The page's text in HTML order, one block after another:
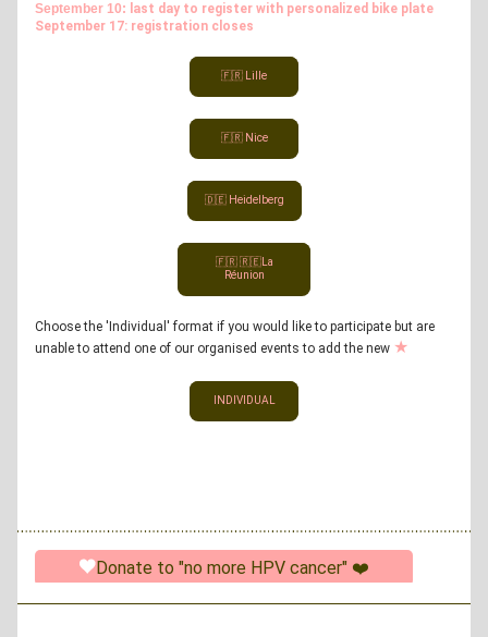
September 10: last day to register with personalized bike plate
September 17: registration closes
🇫🇷 Lille
🇫🇷 Nice
🇩🇪 Heidelberg
🇫🇷 🇷🇪La
Réunion
Choose the 'Individual' format if you would like to participate but are
unable to attend one of our organised events to add the new ★
INDIVIDUAL
Donate to "no more HPV cancer" ❤️